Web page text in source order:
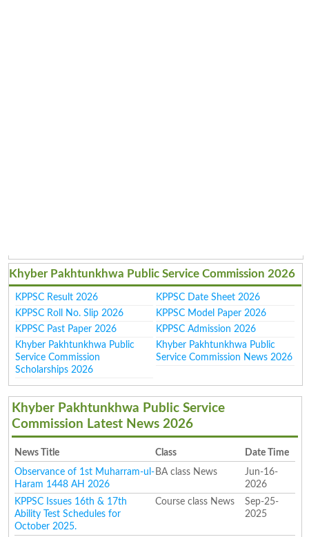
Khyber Pakhtunkhwa Public Service Commission 2026
KPPSC Result 2026
KPPSC Date Sheet 2026
KPPSC Roll No. Slip 2026
KPPSC Model Paper 2026
KPPSC Past Paper 2026
KPPSC Admission 2026
Khyber Pakhtunkhwa Public
Service Commission
Scholarships 2026
Khyber Pakhtunkhwa Public
Service Commission News 2026
Khyber Pakhtunkhwa Public Service
Commission Latest News 2026
News Title Class
Date Time
Observance of 1st Muharram-ul-
Haram 1448 AH 2026
BA class News
Jun-16-
2026
KPPSC Issues 16th & 17th
Ability Test Schedules for
October 2025.
Course class News
Sep-25-
2025